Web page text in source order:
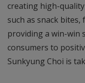
creating high-
such as snack
providing a win-win
consumers to
Sunkyung Choi is